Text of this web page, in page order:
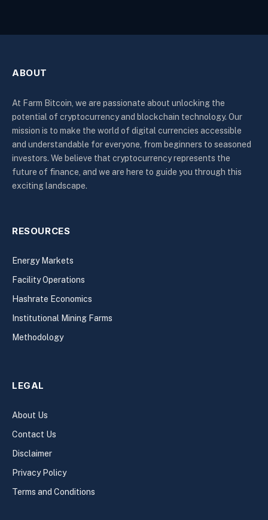
ABOUT
At Farm Bitcoin, we are passionate about unlocking the
potential of cryptocurrency and blockchain technology. Our
mission is to make the world of digital currencies accessible
and understandable for everyone, from beginners to seasoned
investors. We believe that cryptocurrency represents the
future of finance, and we are here to guide you through this
exciting landscape.
RESOURCES
Energy Markets
Facility Operations
Hashrate Economics
Institutional Mining Farms
Methodology
LEGAL
About Us
Contact Us
Disclaimer
Privacy Policy
Terms and Conditions